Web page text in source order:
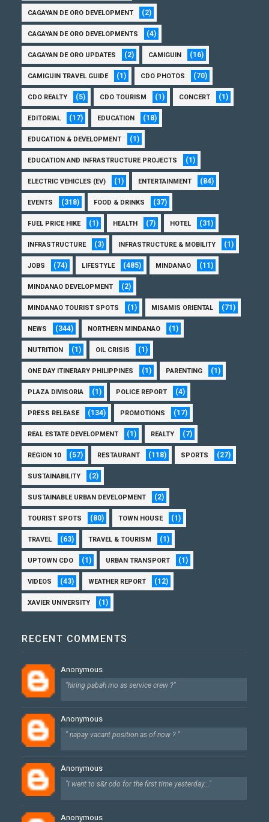
CAGAYAN DE ORO DEVELOPMENT (2)
CAGAYAN DE ORO DEVELOPMENTS (4)
CAGAYAN DE ORO UPDATES (2) CAMIGUIN (16)
CAMIGUIN TRAVEL GUIDE (1) CDO PHOTOS (70)
CDO REALTY (5) CDO TOURISM (1) CONCERT (1)
EDITORIAL (17) EDUCATION (18)
EDUCATION & DEVELOPMENT (1)
EDUCATION AND INFRASTRUCTURE PROJECTS (1)
ELECTRIC VEHICLES (EV) (1) ENTERTAINMENT (84)
EVENTS (318) FOOD & DRINKS (37)
FUEL PRICE HIKE (1) HEALTH (7) HOTEL (31)
INFRASTRUCTURE (3) INFRASTRUCTURE & MOBILITY (1)
JOBS (74) LIFESTYLE (485) MINDANAO (11)
MINDANAO DEVELOPMENT (2)
MINDANAO TOURIST SPOTS (1) MISAMIS ORIENTAL (71)
NEWS (344) NORTHERN MINDANAO (1)
NUTRITION (1) OIL CRISIS (1)
ONE DAY ITINERARY PHILIPPINES (1) PARENTING (1)
PLAZA DIVISORIA (1) POLICE REPORT (4)
PRESS RELEASE (134) PROMOTIONS (17)
REAL ESTATE DEVELOPMENT (1) REALTY (7)
REGION 10 (57) RESTAURANT (118) SPORTS (27)
SUSTAINABILITY (2)
SUSTAINABLE URBAN DEVELOPMENT (2)
TOURIST SPOTS (80) TOWN HOUSE (1)
TRAVEL (63) TRAVEL & TOURISM (1)
UPTOWN CDO (1) URBAN TRANSPORT (1)
VIDEOS (43) WEATHER REPORT (12)
XAVIER UNIVERSITY (1)
RECENT COMMENTS
Anonymous
"hiring pabah mo as service crew ?"
Anonymous
" napay vacant position as of now ? "
Anonymous
"i went to s&r cdo for the first time yesterday..."
Anonymous